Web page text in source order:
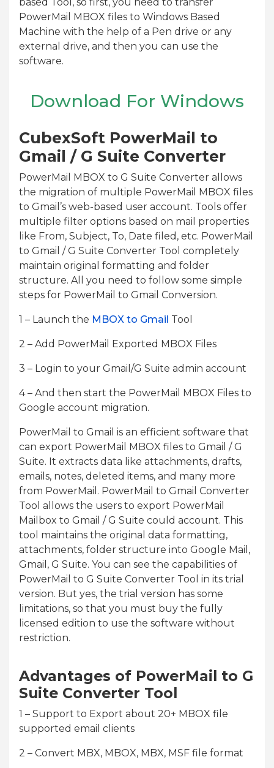
PowerMail MBOX files to Windows Based
Machine with the help of a Pen drive or any
external drive, and then you can use the
software.
Download For Windows
CubexSoft PowerMail to
Gmail / G Suite Converter
PowerMail MBOX to G Suite Converter allows
the migration of multiple PowerMail MBOX files
to Gmail’s web-based user account. Tools offer
multiple filter options based on mail properties
like From, Subject, To, Date filed, etc. PowerMail
to Gmail / G Suite Converter Tool completely
maintain original formatting and folder
structure. All you need to follow some simple
steps for PowerMail to Gmail Conversion.
1 – Launch the MBOX to Gmail Tool
2 – Add PowerMail Exported MBOX Files
3 – Login to your Gmail/G Suite admin account
4 – And then start the PowerMail MBOX Files to
Google account migration.
PowerMail to Gmail is an efficient software that
can export PowerMail MBOX files to Gmail / G
Suite. It extracts data like attachments, drafts,
emails, notes, deleted items, and many more
from PowerMail. PowerMail to Gmail Converter
Tool allows the users to export PowerMail
Mailbox to Gmail / G Suite could account. This
tool maintains the original data formatting,
attachments, folder structure into Google Mail,
Gmail, G Suite. You can see the capabilities of
PowerMail to G Suite Converter Tool in its trial
version. But yes, the trial version has some
limitations, so that you must buy the fully
licensed edition to use the software without
restriction.
Advantages of PowerMail to G
Suite Converter Tool
1 – Support to Export about 20+ MBOX file
supported email clients
2 – Convert MBX, MBOX, MBX, MSF file format